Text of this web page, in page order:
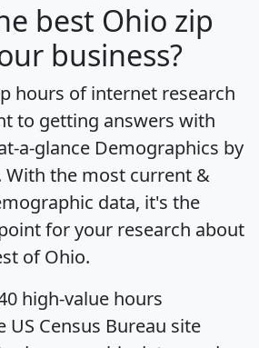
best Ohio zip
business?
hours of internet research
to getting answers with
a-glance Demographics by
With the most current &
data, it's the
for your research about
of Ohio.
high-value hours
US Census Bureau site